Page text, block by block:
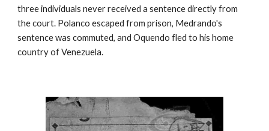
three individuals never received a sentence directly from
the court. Polanco escaped from prison, Medrando's
sentence was commuted, and Oquendo fled to his home
country of Venezuela.